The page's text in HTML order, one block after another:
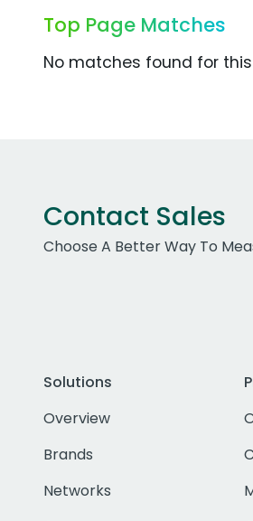
Top Page Matches
No matches found for
Contact Sales
Choose A Better Way To
Solutions
Overview
Brands
Networks